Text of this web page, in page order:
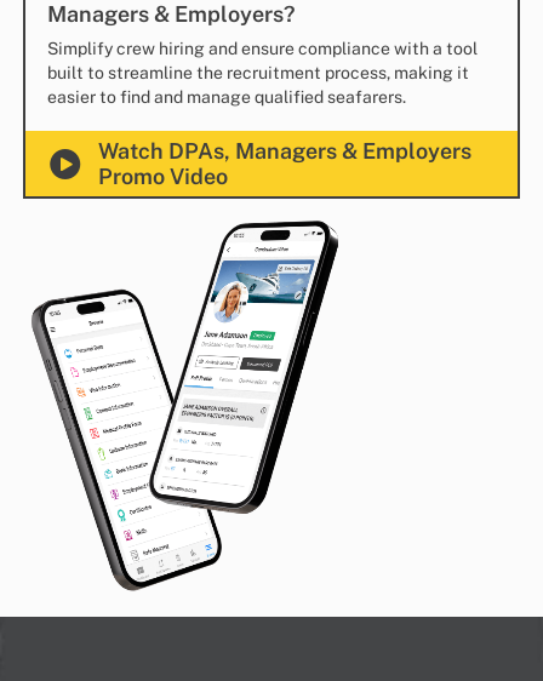
Managers & Employers?
Simplify crew hiring and ensure compliance with a tool
built to streamline the recruitment process, making it
easier to find and manage qualified seafarers.
Watch DPAs, Managers & Employers
Promo Video